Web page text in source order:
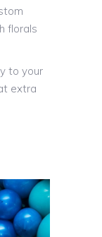
florals
to your
extra